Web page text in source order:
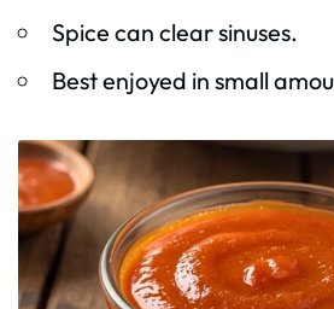
Spice can clear sinuses.
Best enjoyed in small